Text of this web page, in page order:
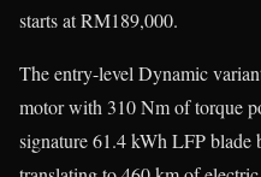
starts at RM189,000.
The entry-level Dynamic
motor with 310 Nm of torque
signature 61.4 kWh LFP blade